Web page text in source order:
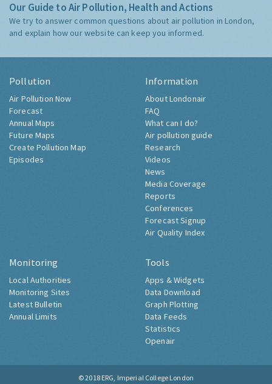
Our Guide to Air Pollution, Health and Actions
We try to answer common questions about air pollution in London,
and explain how our website can keep you informed.
Pollution
Air Pollution Now
Forecast
Annual Maps
Future Maps
Create Pollution Map
Episodes
Information
About Londonair
FAQ
What can I do?
Air pollution guide
Research
Videos
News
Media Coverage
Reports
Conferences
Forecast Signup
Air Quality Index
Monitoring
Local Authorities
Monitoring Sites
Latest Bulletin
Annual Limits
Tools
Apps & Widgets
Data Download
Graph Plotting
Data Feeds
Statistics
Openair
© 2018 ERG, Imperial College London